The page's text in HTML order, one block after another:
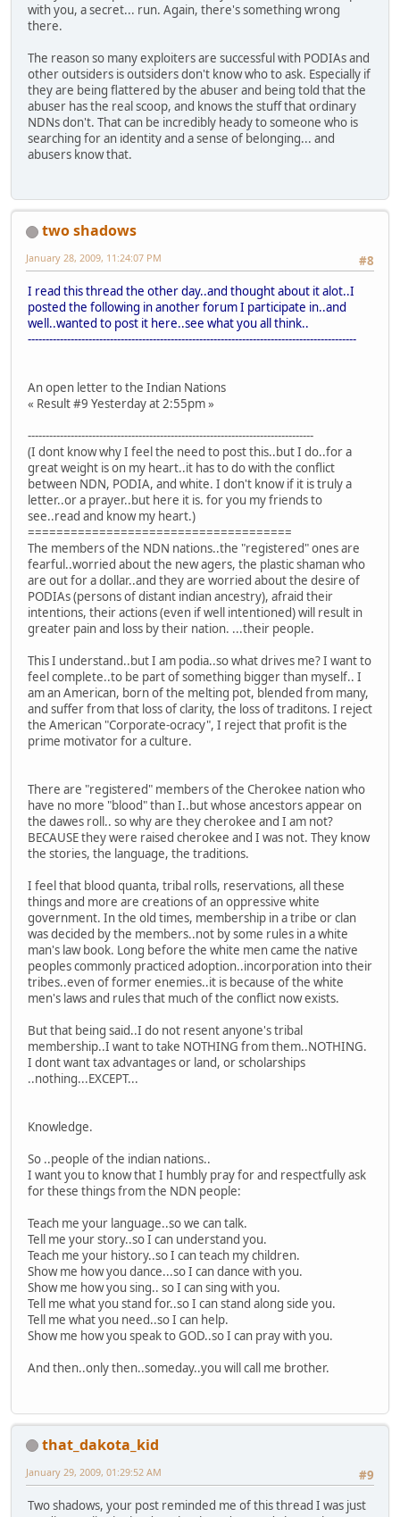
with you, a secret... run. Again, there's something wrong
there.
The reason so many exploiters are successful with PODIAs and
other outsiders is outsiders don't know who to ask. Especially if
they are being flattered by the abuser and being told that the
abuser has the real scoop, and knows the stuff that ordinary
NDNs don't. That can be incredibly heady to someone who is
searching for an identity and a sense of belonging... and
abusers know that.
two shadows
#8
January 28, 2009, 11:24:07 PM
I read this thread the other day..and thought about it alot..I
posted the following in another forum I participate in..and
well..wanted to post it here..see what you all think..
--------------------------------------------------------------------------------------------
An open letter to the Indian Nations
« Result #9 Yesterday at 2:55pm »
--------------------------------------------------------------------------------
(I dont know why I feel the need to post this..but I do..for a
great weight is on my heart..it has to do with the conflict
between NDN, PODIA, and white. I don't know if it is truly a
letter..or a prayer..but here it is. for you my friends to
see..read and know my heart.)
=====================================
The members of the NDN nations..the "registered" ones are
fearful..worried about the new agers, the plastic shaman who
are out for a dollar..and they are worried about the desire of
PODIAs (persons of distant indian ancestry), afraid their
intentions, their actions (even if well intentioned) will result in
greater pain and loss by their nation. ...their people.
This I understand..but I am podia..so what drives me? I want to
feel complete..to be part of something bigger than myself.. I
am an American, born of the melting pot, blended from many,
and suffer from that loss of clarity, the loss of traditons. I reject
the American "Corporate-ocracy", I reject that profit is the
prime motivator for a culture.
There are "registered" members of the Cherokee nation who
have no more "blood" than I..but whose ancestors appear on
the dawes roll.. so why are they cherokee and I am not?
BECAUSE they were raised cherokee and I was not. They know
the stories, the language, the traditions.
I feel that blood quanta, tribal rolls, reservations, all these
things and more are creations of an oppressive white
government. In the old times, membership in a tribe or clan
was decided by the members..not by some rules in a white
man's law book. Long before the white men came the native
peoples commonly practiced adoption..incorporation into their
tribes..even of former enemies..it is because of the white
men's laws and rules that much of the conflict now exists.
But that being said..I do not resent anyone's tribal
membership..I want to take NOTHING from them..NOTHING.
I dont want tax advantages or land, or scholarships
..nothing...EXCEPT...
Knowledge.
So ..people of the indian nations..
I want you to know that I humbly pray for and respectfully ask
for these things from the NDN people:
Teach me your language..so we can talk.
Tell me your story..so I can understand you.
Teach me your history..so I can teach my children.
Show me how you dance...so I can dance with you.
Show me how you sing.. so I can sing with you.
Tell me what you stand for..so I can stand along side you.
Tell me what you need..so I can help.
Show me how you speak to GOD..so I can pray with you.
And then..only then..someday..you will call me brother.
that_dakota_kid
#9
January 29, 2009, 01:29:52 AM
Two shadows, your post reminded me of this thread I was just